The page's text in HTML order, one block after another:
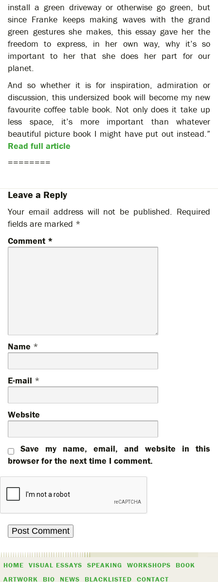
install a green driveway or otherwise go green, but
since Franke keeps making waves with the grand
green gestures she makes, this essay gave her the
freedom to express, in her own way, why it’s so
important to her that she does her part for our
planet.
And so whether it is for inspiration, admiration or
discussion, this undersized book will become my new
favourite coffee table book. Not only does it take up
less space, it’s more important than whatever
beautiful picture book I might have put out instead.”
Read full article
========
Leave a Reply
Your email address will not be published. Required
fields are marked *
Comment *
Name *
E-mail *
Website
Save my name, email, and website in this
browser for the next time I comment.
HOME VISUAL ESSAYS SPEAKING WORKSHOPS
BOOK
ARTWORK
BIO NEWS BLACKLISTED CONTACT